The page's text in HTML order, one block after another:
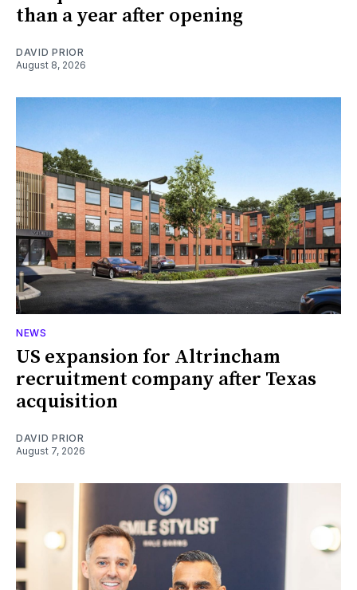
than a year after opening
DAVID PRIOR
August 8, 2026
NEWS
US expansion for Altrincham
recruitment company after Texas
acquisition
DAVID PRIOR
August 7, 2026